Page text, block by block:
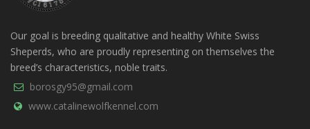
Our goal is breeding qualitative and healthy White Swiss
Sheperds, who are proudly representing on themselves the
breed’s characteristics, noble traits.
borosgy95@gmail.com
www.catalinewolfkennel.com